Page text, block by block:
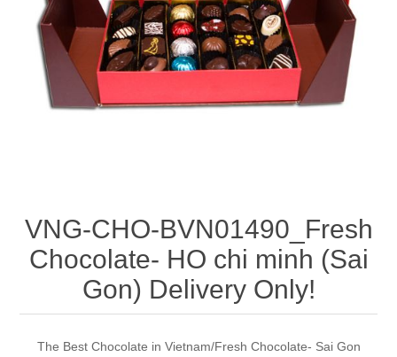
VNG-CHO-BVN01490_Fresh
Chocolate- HO chi minh (Sai
Gon) Delivery Only!
The Best Chocolate in Vietnam/Fresh Chocolate- Sai Gon